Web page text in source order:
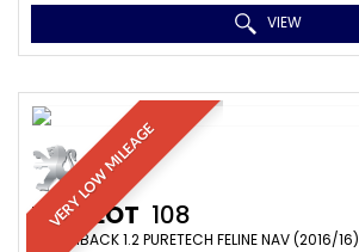
VIEW
VERY LOW MILEAGE
PEUGEOT 108
HATCHBACK 1.2 PURETECH FELINE NAV (2016/16)